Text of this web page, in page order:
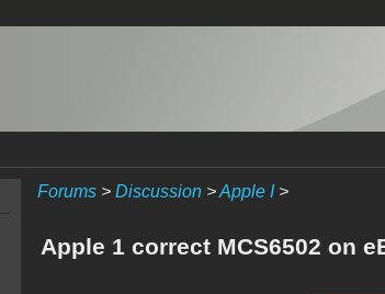
Forums> Discussion>Apple I>
Apple 1 correct MCS6502 on